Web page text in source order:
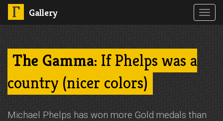
Gallery
The Gamma: If Phelps was a
country (nicer colors)
Michael Phelps has won more Gold medals than